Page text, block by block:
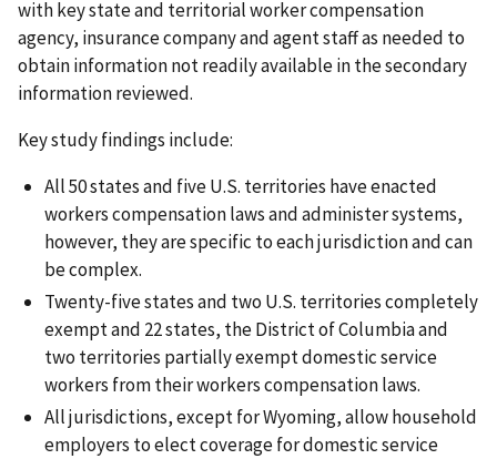
with key state and territorial worker compensation
agency, insurance company and agent staff as needed to
obtain information not readily available in the secondary
information reviewed.
Key study findings include:
All 50 states and five U.S. territories have enacted
workers compensation laws and administer systems,
however, they are specific to each jurisdiction and can
be complex.
Twenty-five states and two U.S. territories completely
exempt and 22 states, the District of Columbia and
two territories partially exempt domestic service
workers from their workers compensation laws.
All jurisdictions, except for Wyoming, allow household
employers to elect coverage for domestic service